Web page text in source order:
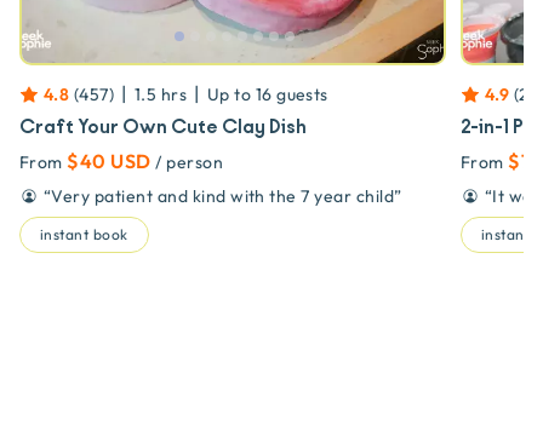
4.8 (457) | 1.5 hrs | Up to 16 guests
Craft Your Own Cute Clay Dish
From $40 USD / person
“Very patient and kind with the 7 year child”
instant book
4.9 (
2-in-1
From
“It
instant